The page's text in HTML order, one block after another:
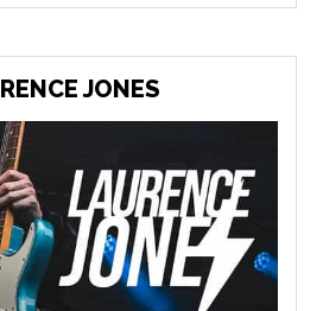
JONES